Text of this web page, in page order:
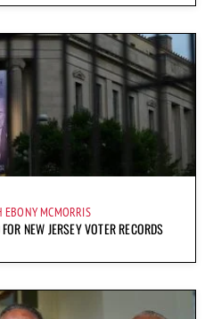
EBONY MCMORRIS
NEW JERSEY VOTER RECORDS